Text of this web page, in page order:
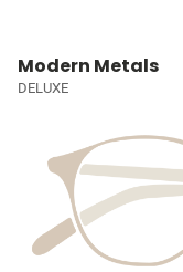
Modern Metals
DELUXE